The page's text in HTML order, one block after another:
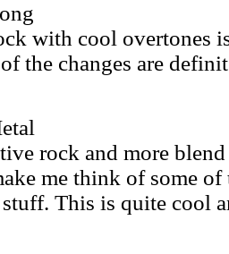
with cool overtones
the changes are
rock and more
me think of some
This is quite cool